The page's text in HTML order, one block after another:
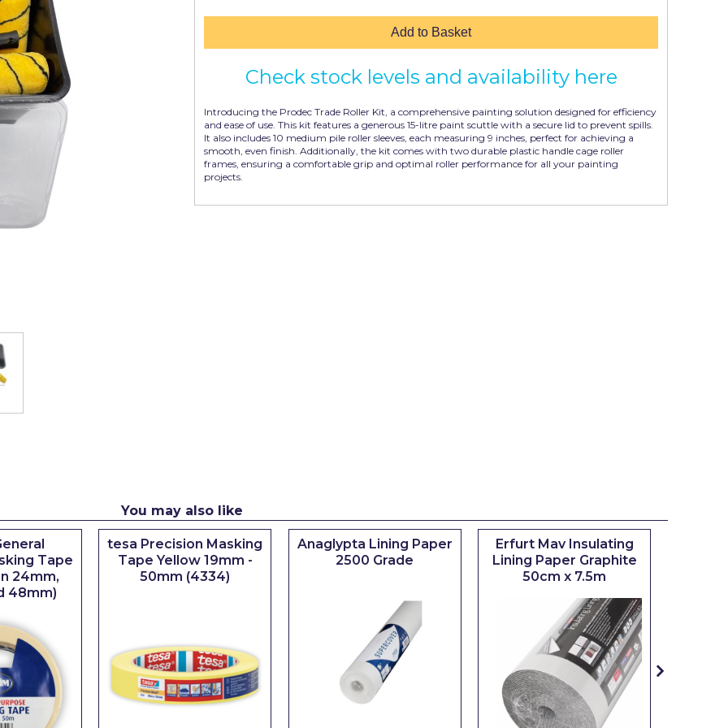
Add to Basket
Check stock levels and availability here
Introducing the Prodec Trade Roller Kit, a comprehensive painting solution designed for efficiency
and ease of use. This kit features a generous 15-litre paint scuttle with a secure lid to prevent spills.
It also includes 10 medium pile roller sleeves, each measuring 9 inches, perfect for achieving a
smooth, even finish. Additionally, the kit comes with two durable plastic handle cage roller
frames, ensuring a comfortable grip and optimal roller performance for all your painting
projects.
You may also like
Tape
24mm,
48mm)
tesa Precision Masking
Tape Yellow 19mm -
50mm (4334)
Anaglypta Lining Paper
2500 Grade
Erfurt Mav Insulating
Lining Paper Graphite
50cm x 7.5m